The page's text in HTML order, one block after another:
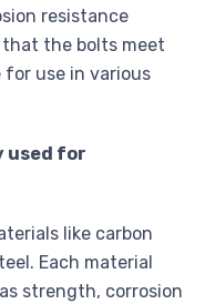
resistance
the bolts meet
use in various
used for
like carbon
Each material
strength, corrosion